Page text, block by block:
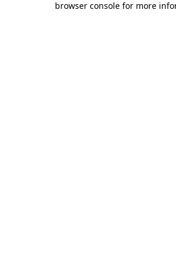
browser console for more